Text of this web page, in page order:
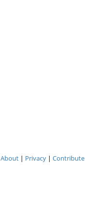
About| Privacy| Contribute